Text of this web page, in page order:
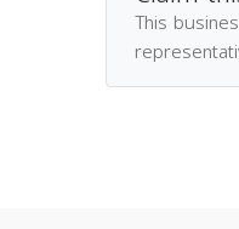
This